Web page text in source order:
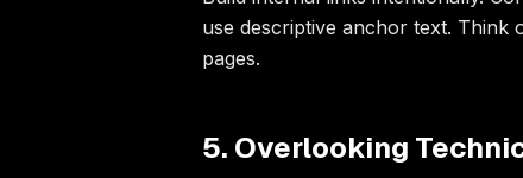
use descriptive anchor text. Think
pages.
5. Overlooking